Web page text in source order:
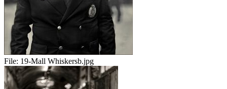
File: 19-Mall Whiskersb.jpg